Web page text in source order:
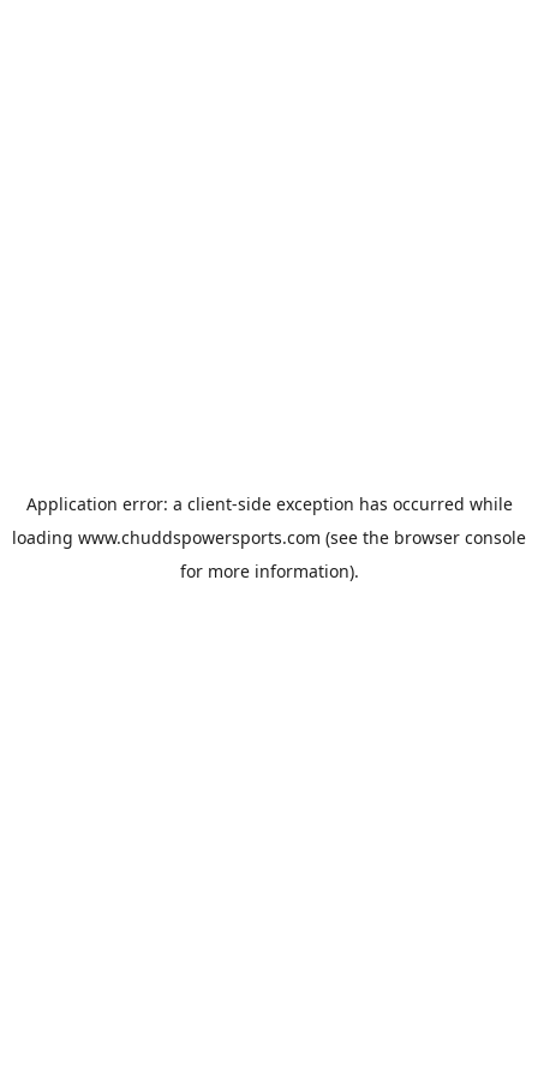
Application error: a client-side exception has occurred while
loading www.chuddspowersports.com (see the browser console
for more information).